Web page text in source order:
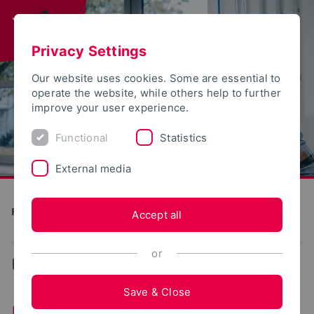
Production and Engineering
Privacy Settings
Our website uses cookies. Some are essential to
operate the website, while others help to further
improve your user experience.
Functional Statistics
External media
Accept all
or
Save & Close